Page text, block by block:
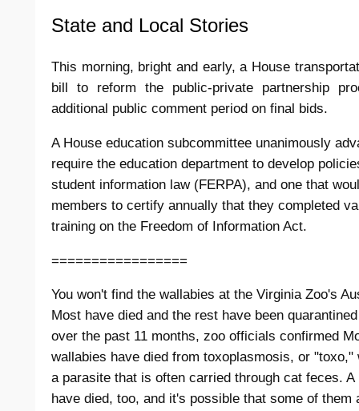
State and Local Stories
This morning, bright and early, a House
bill to reform the public-private partnership
additional public comment period on final bids.
A House education subcommittee unanimously
require the education department to develop
student information law (FERPA), and one that
members to certify annually that they completed
training on the Freedom of Information Act.
=================
You won't find the wallabies at the Virginia Zoo's
Most have died and the rest have been
over the past 11 months, zoo officials confirmed
wallabies have died from toxoplasmosis, or
a parasite that is often carried through cat feces.
have died, too, and it's possible that some of